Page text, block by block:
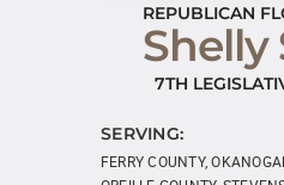
REPUBLICAN
Shelly
7TH
SERVING:
FERRY COUNTY,